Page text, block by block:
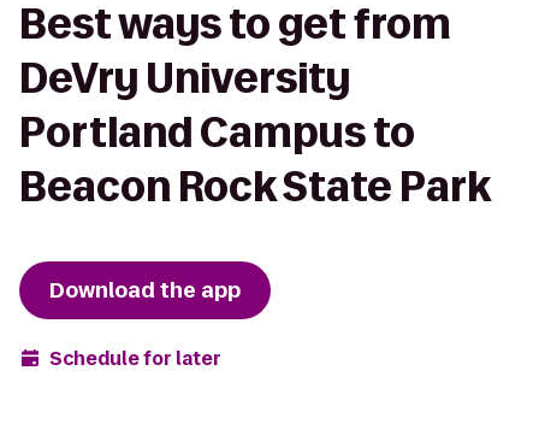
Best ways to get from
DeVry University
Portland Campus to
Beacon Rock State Park
Download the app
Schedule for later